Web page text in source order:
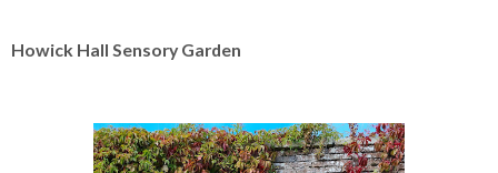
Howick Hall Sensory Garden